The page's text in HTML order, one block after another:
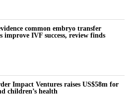
common embryo transfer
improve IVF success, review finds
Impact Ventures raises US$58m for
children’s health